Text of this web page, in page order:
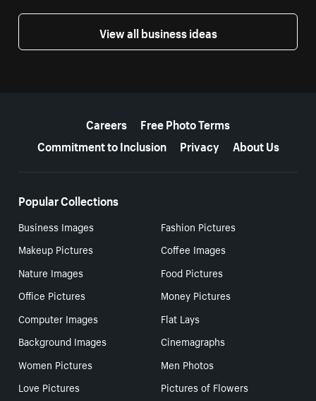
View all business ideas
Careers
Free Photo Terms
Commitment to Inclusion
Privacy About Us
Popular Collections
Business Images
Fashion Pictures
Makeup Pictures
Coffee Images
Nature Images
Food Pictures
Office Pictures
Money Pictures
Computer Images
Flat Lays
Background Images
Cinemagraphs
Women Pictures
Men Photos
Love Pictures
Pictures of Flowers